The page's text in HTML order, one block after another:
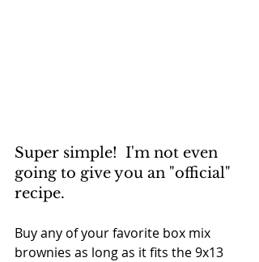
Super simple!  I'm not even
going to give you an "official"
recipe.
Buy any of your favorite box mix
brownies as long as it fits the 9x13